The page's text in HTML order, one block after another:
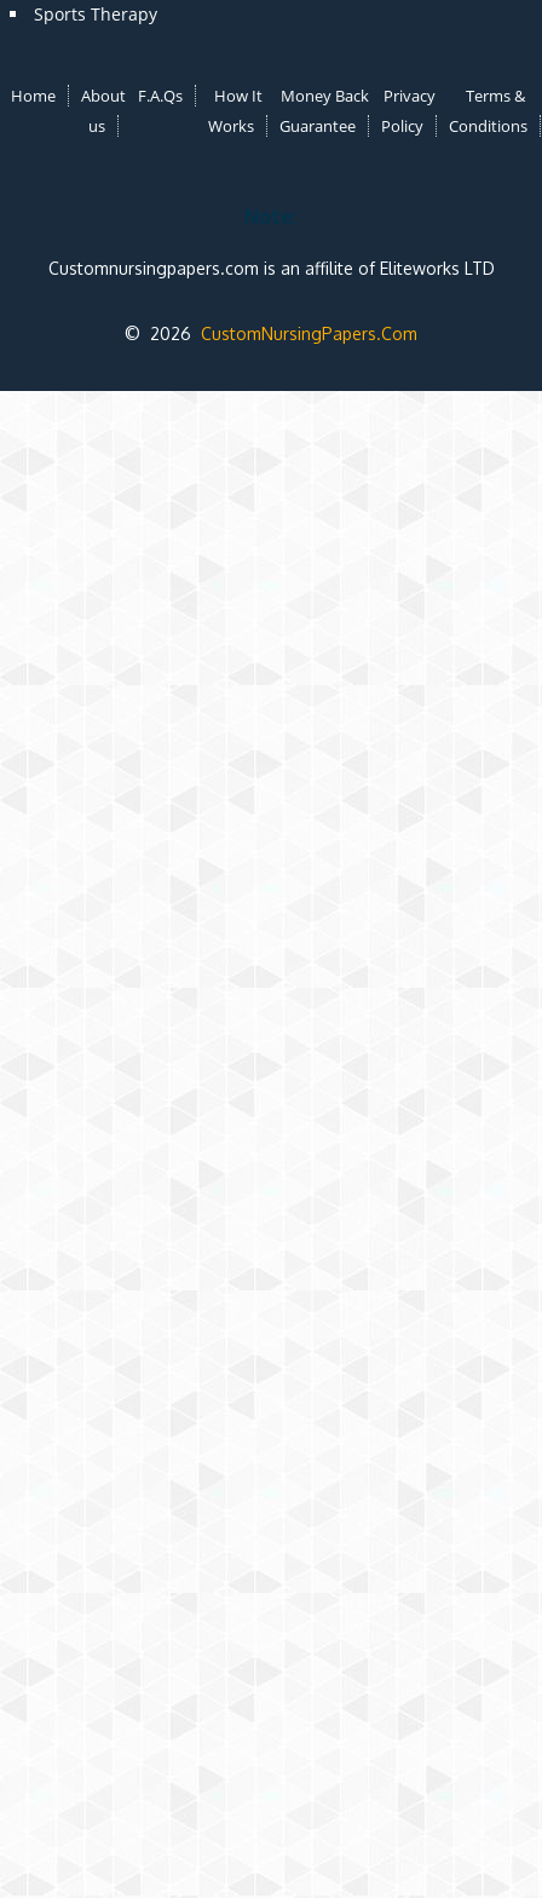
Sports Therapy
Home
About
us
F.A.Qs
How It
Works
Money Back
Guarantee
Privacy
Policy
Terms &
Conditions
Note:
Customnursingpapers.com is an affilite of Eliteworks LTD
© 2026 CustomNursingPapers.Com